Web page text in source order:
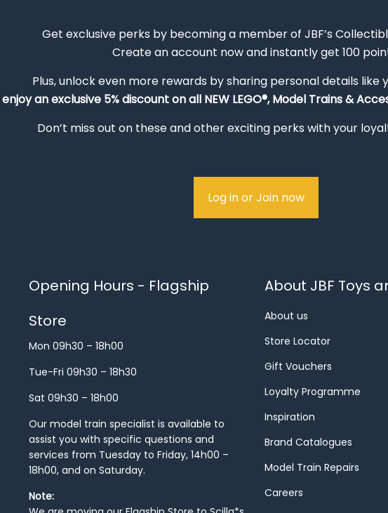
Get exclusive perks by becoming a member of JBF’s
Create an account now and instantly get 100
Plus, unlock even more rewards by sharing personal details like
enjoy an exclusive 5% discount on all NEW LEGO®, Model Trains &
Don’t miss out on these and other exciting perks with your
Log in or Join now
Opening Hours - Flagship
Store
Mon 09h30 – 18h00
Tue-Fri 09h30 – 18h30
Sat 09h30 – 18h00
Our model train specialist is available to
assist you with specific questions and
services from Tuesday to Friday, 14h00 –
18h00, and on Saturday.
Note:
About JBF Toys
About us
Store Locator
Gift Vouchers
Loyalty Programme
Inspiration
Brand Catalogues
Model Train Repairs
Careers